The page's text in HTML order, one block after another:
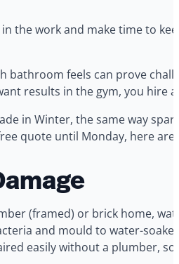
the work and make time to
bathroom feels can prove
results in the gym, you hire
in Winter, the same way
quote until Monday, here
(framed) or brick home,
and mould to water-
easily without a plumber,